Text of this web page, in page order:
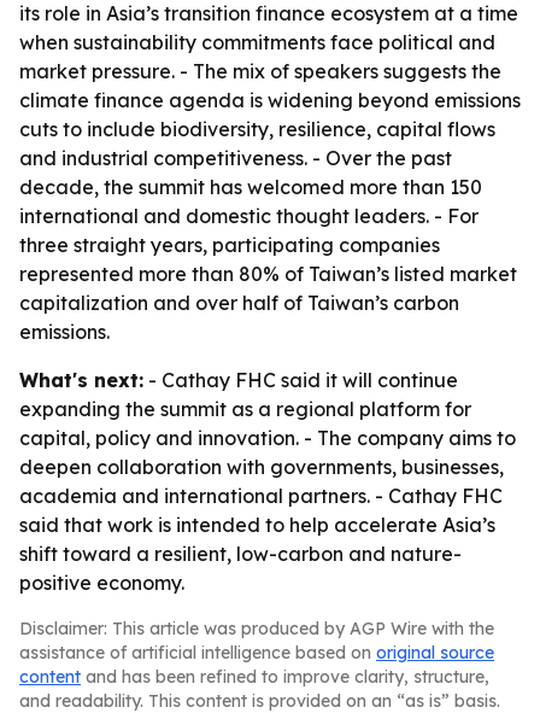
its role in Asia’s transition finance ecosystem at a time
when sustainability commitments face political and
market pressure. - The mix of speakers suggests the
climate finance agenda is widening beyond emissions
cuts to include biodiversity, resilience, capital flows
and industrial competitiveness. - Over the past
decade, the summit has welcomed more than 150
international and domestic thought leaders. - For
three straight years, participating companies
represented more than 80% of Taiwan’s listed market
capitalization and over half of Taiwan’s carbon
emissions.
What's next: - Cathay FHC said it will continue
expanding the summit as a regional platform for
capital, policy and innovation. - The company aims to
deepen collaboration with governments, businesses,
academia and international partners. - Cathay FHC
said that work is intended to help accelerate Asia’s
shift toward a resilient, low-carbon and nature-
positive economy.
Disclaimer: This article was produced by AGP Wire with the
assistance of artificial intelligence based on original source
content and has been refined to improve clarity, structure,
and readability. This content is provided on an “as is” basis.